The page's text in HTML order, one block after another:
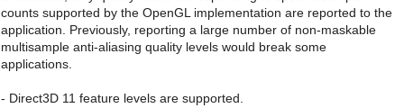
counts supported by the OpenGL implementation are reported to the
application. Previously, reporting a large number of non-maskable
multisample anti-aliasing quality levels would break some
applications.
- Direct3D 11 feature levels are supported.